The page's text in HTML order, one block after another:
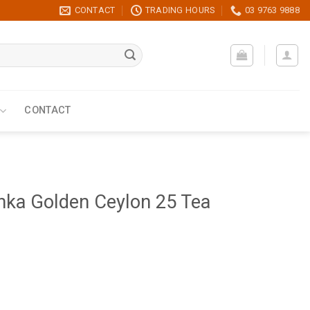
CONTACT TRADING HOURS 03 9763 9888
CONTACT
Golden Ceylon 25 Tea